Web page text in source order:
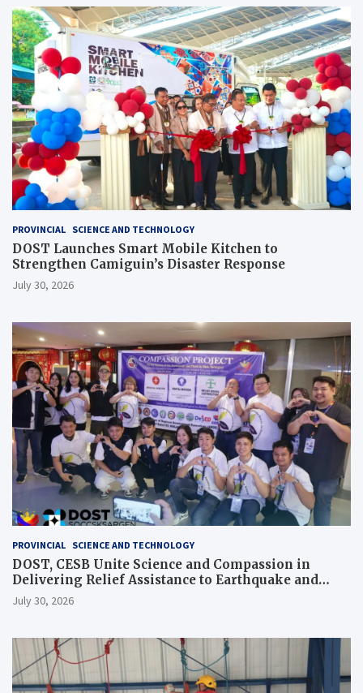
PROVINCIAL SCIENCE AND TECHNOLOGY
DOST Launches Smart Mobile Kitchen to
Strengthen Camiguin’s Disaster Response
July 30, 2026
PROVINCIAL SCIENCE AND TECHNOLOGY
DOST, CESB Unite Science and Compassion in
Delivering Relief Assistance to Earthquake and
Typhoon-Affected Communities in Sarangani
July 30, 2026